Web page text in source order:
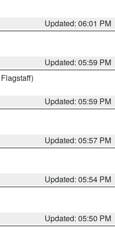
Updated: 06:01 PM
Updated: 05:59 PM
Updated: 05:59 PM
Updated: 05:57 PM
Updated: 05:54 PM
Updated: 05:50 PM